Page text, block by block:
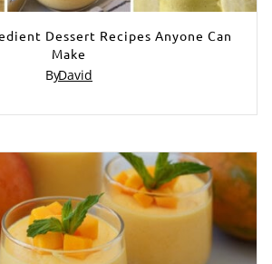
Dessert Recipes Anyone Can
Make
ByDavid